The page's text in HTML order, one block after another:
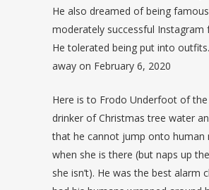
He also dreamed of being
moderately successful Instagram
He tolerated being put into
away on February 6, 2020
Here is to Frodo Underfoot of the
drinker of Christmas tree water
that he cannot jump onto human
when she is there (but naps up
she isn’t). He was the best alarm